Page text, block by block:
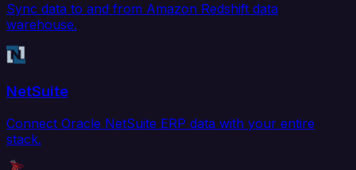
Sync data to and from Amazon Redshift data
warehouse.
NetSuite
Connect Oracle NetSuite ERP data with your entire
stack.